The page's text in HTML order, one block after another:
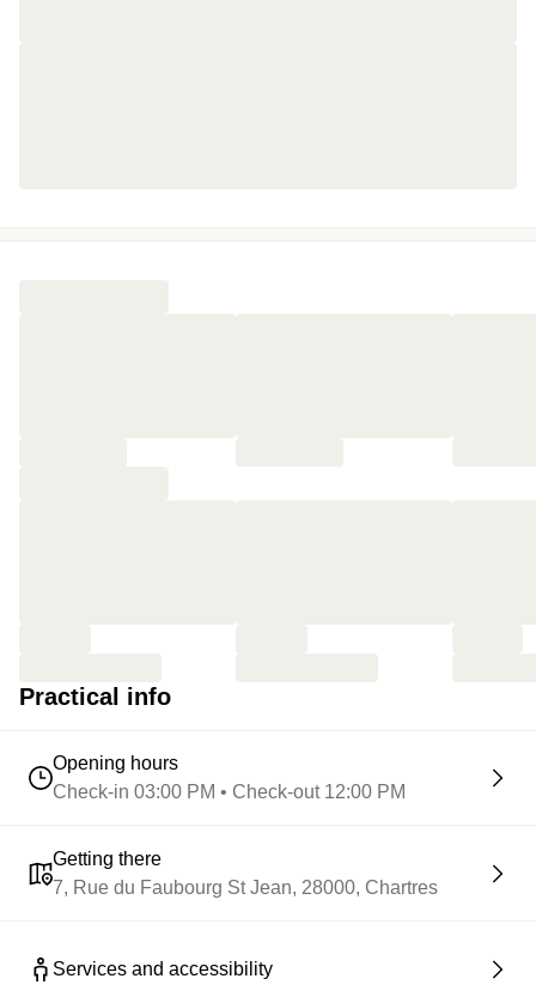
Practical info
Opening hours
Check-in 03:00 PM • Check-out 12:00 PM
Getting there
7, Rue du Faubourg St Jean, 28000, Chartres
Services and accessibility